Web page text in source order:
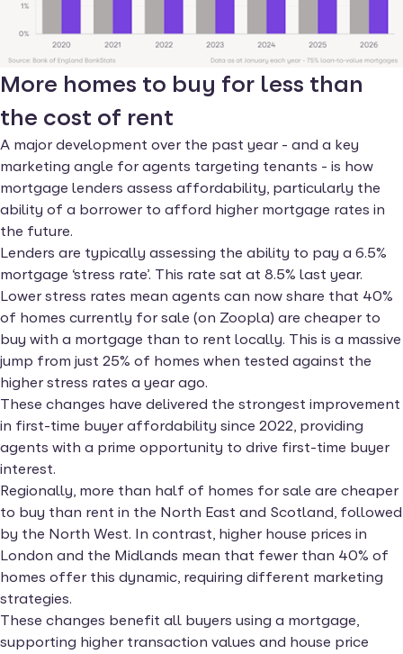
More homes to buy for less than
the cost of rent
A major development over the past year - and a key
marketing angle for agents targeting tenants - is how
mortgage lenders assess affordability, particularly the
ability of a borrower to afford higher mortgage rates in
the future.
Lenders are typically assessing the ability to pay a 6.5%
mortgage ‘stress rate’. This rate sat at 8.5% last year.
Lower stress rates mean agents can now share that 40%
of homes currently for sale (on Zoopla) are cheaper to
buy with a mortgage than to rent locally. This is a massive
jump from just 25% of homes when tested against the
higher stress rates a year ago.
These changes have delivered the strongest improvement
in first-time buyer affordability since 2022, providing
agents with a prime opportunity to drive first-time buyer
interest.
Regionally, more than half of homes for sale are cheaper
to buy than rent in the North East and Scotland, followed
by the North West. In contrast, higher house prices in
London and the Midlands mean that fewer than 40% of
homes offer this dynamic, requiring different marketing
strategies.
These changes benefit all buyers using a mortgage,
supporting higher transaction values and house price